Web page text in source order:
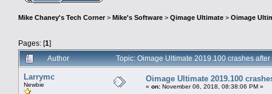
Mike Chaney's Tech Corner> Mike's Software > Qimage Ultimate > Oimage
Pages: [1]
Author
Topic: Oimage Ultimate 2019.100 crashes
Larrymc
Newbie
Oimage Ultimate 2019.100
« on: November 06, 2018, 08:38:06 PM »